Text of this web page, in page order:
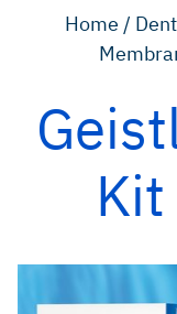
Home /